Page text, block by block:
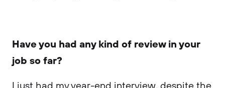
Have you had any kind of review in your
job so far?
I just had my year-end interview, despite the